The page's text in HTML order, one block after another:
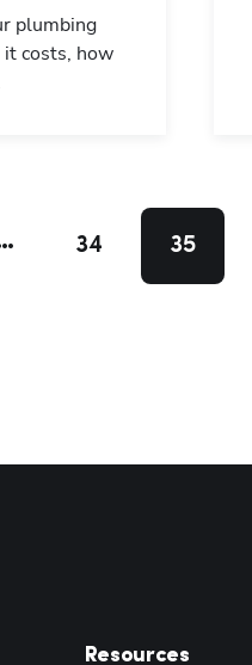
plumbing
it costs, how
34 35
Resources